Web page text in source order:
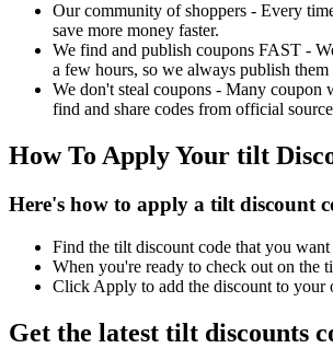
Our community of shoppers - Every
save more money faster.
We find and publish coupons FAST -
a few hours, so we always publish them
We don't steal coupons - Many coupon
find and share codes from official
How To Apply Your tilt
Here's how to apply a tilt discount
Find the tilt discount code that you
When you're ready to check out on the
Click Apply to add the discount to your
Get the latest tilt discounts